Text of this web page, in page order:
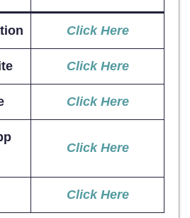
Click Here
Click Here
Click Here
Click Here
Click Here